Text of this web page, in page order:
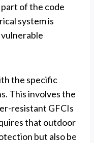
of the code
system is
the specific
This involves the
resistant GFCIs
that outdoor
but also be